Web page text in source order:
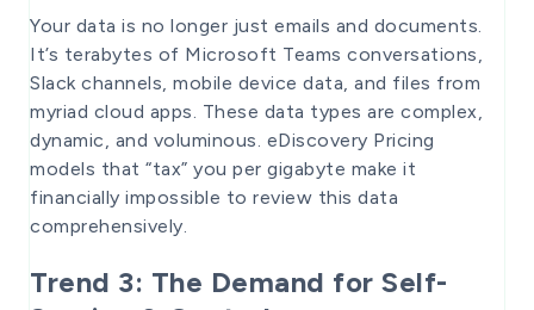
Your data is no longer just emails and documents.
It’s terabytes of Microsoft Teams conversations,
Slack channels, mobile device data, and files from
myriad cloud apps. These data types are complex,
dynamic, and voluminous. eDiscovery Pricing
models that “tax” you per gigabyte make it
financially impossible to review this data
comprehensively.
Trend 3: The Demand for Self-